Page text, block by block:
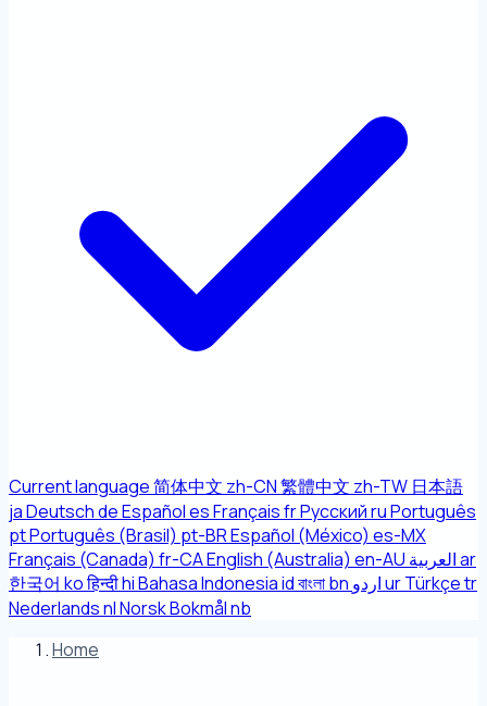
Current language简体中文 zh-CN繁體中文 zh-TW 日本語
jaDeutschdeEspañolesFrançaisfrРусскийruPortuguês
ptPortuguês (Brasil) pt-BREspañol (México) es-MX
Français (Canada) fr-CAEnglish (Australia) en-AU العربيةar
한국어 koहिन्दीhiBahasa Indonesiaidবাংলাbn اردوurTürkçetr
NederlandsnlNorsk Bokmålnb
Home